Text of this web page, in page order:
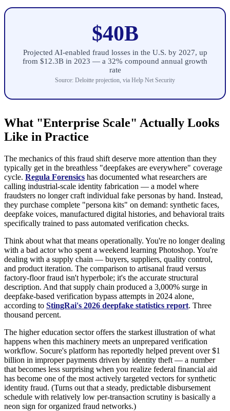
$40B
Projected AI-enabled fraud losses in the U.S. by 2027, up
from $12.3B in 2023 — a 32% compound annual growth
rate
Source: Deloitte projection, via Help Net Security
What "Enterprise Scale" Actually Looks
Like in Practice
The mechanics of this fraud shift deserve more attention than they
typically get in the breathless "deepfakes are everywhere" coverage
cycle. Regula Forensics has documented what researchers are
calling industrial-scale identity fabrication — a model where
fraudsters no longer craft individual fake personas by hand. Instead,
they purchase complete "persona kits" on demand: synthetic faces,
deepfake voices, manufactured digital histories, and behavioral traits
specifically trained to pass automated verification checks.
Think about what that means operationally. You're no longer dealing
with a bad actor who spent a weekend learning Photoshop. You're
dealing with a supply chain — buyers, suppliers, quality control,
and product iteration. The comparison to artisanal fraud versus
factory-floor fraud isn't hyperbole; it's the accurate structural
description. And that supply chain produced a 3,000% surge in
deepfake-based verification bypass attempts in 2024 alone,
according to StingRai's 2026 deepfake statistics report. Three
thousand percent.
The higher education sector offers the starkest illustration of what
happens when this machinery meets an unprepared verification
workflow. Socure's platform has reportedly helped prevent over $1
billion in improper payments driven by identity theft — a number
that becomes less surprising when you realize federal financial aid
has become one of the most actively targeted vectors for synthetic
identity fraud. (Turns out that a steady, predictable disbursement
schedule with relatively low per-transaction scrutiny is basically a
neon sign for organized fraud networks.)